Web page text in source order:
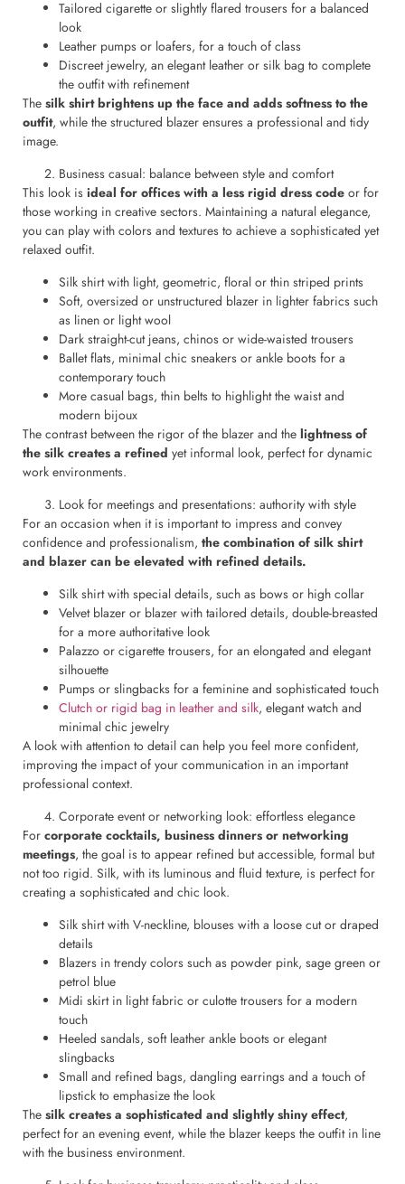
Tailored cigarette or slightly flared trousers for a balanced
look
Leather pumps or loafers, for a touch of class
Discreet jewelry, an elegant leather or silk bag to complete
the outfit with refinement
The silk shirt brightens up the face and adds softness to the
outfit, while the structured blazer ensures a professional and tidy
image.
Business casual: balance between style and comfort
This look is ideal for offices with a less rigid dress code or for
those working in creative sectors. Maintaining a natural elegance,
you can play with colors and textures to achieve a sophisticated yet
relaxed outfit.
Silk shirt with light, geometric, floral or thin striped prints
Soft, oversized or unstructured blazer in lighter fabrics such
as linen or light wool
Dark straight-cut jeans, chinos or wide-waisted trousers
Ballet flats, minimal chic sneakers or ankle boots for a
contemporary touch
More casual bags, thin belts to highlight the waist and
modern bijoux
The contrast between the rigor of the blazer and the lightness of
the silk creates a refined yet informal look, perfect for dynamic
work environments.
Look for meetings and presentations: authority with style
For an occasion when it is important to impress and convey
confidence and professionalism, the combination of silk shirt
and blazer can be elevated with refined details.
Silk shirt with special details, such as bows or high collar
Velvet blazer or blazer with tailored details, double-breasted
for a more authoritative look
Palazzo or cigarette trousers, for an elongated and elegant
silhouette
Pumps or slingbacks for a feminine and sophisticated touch
Clutch or rigid bag in leather and silk, elegant watch and
minimal chic jewelry
A look with attention to detail can help you feel more confident,
improving the impact of your communication in an important
professional context.
Corporate event or networking look: effortless elegance
For corporate cocktails, business dinners or networking
meetings, the goal is to appear refined but accessible, formal but
not too rigid. Silk, with its luminous and fluid texture, is perfect for
creating a sophisticated and chic look.
Silk shirt with V-neckline, blouses with a loose cut or draped
details
Blazers in trendy colors such as powder pink, sage green or
petrol blue
Midi skirt in light fabric or culotte trousers for a modern
touch
Heeled sandals, soft leather ankle boots or elegant
slingbacks
Small and refined bags, dangling earrings and a touch of
lipstick to emphasize the look
The silk creates a sophisticated and slightly shiny effect,
perfect for an evening event, while the blazer keeps the outfit in line
with the business environment.